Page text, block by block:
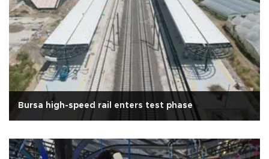
Bursa high-speed rail enters test phase